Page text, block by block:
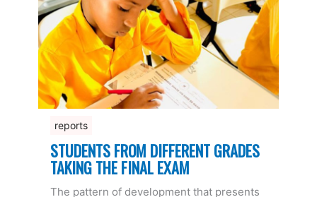
reports
STUDENTS FROM DIFFERENT GRADES
TAKING THE FINAL EXAM
The pattern of development that presents